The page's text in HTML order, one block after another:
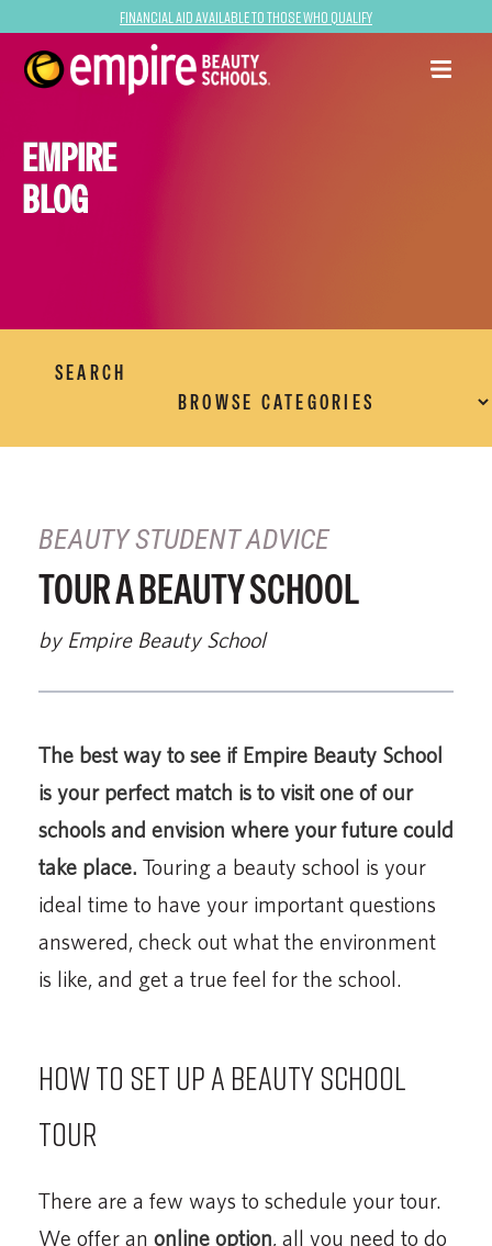
Financial Aid Available to Those Who Qualify
EMPIRE
BLOG
SEARCH
BEAUTY STUDENT ADVICE
TOUR A BEAUTY SCHOOL
by Empire Beauty School
The best way to see if Empire Beauty School
is your perfect match is to visit one of our
schools and envision where your future could
take place. Touring a beauty school is your
ideal time to have your important questions
answered, check out what the environment
is like, and get a true feel for the school.
How to set up a beauty school
tour
There are a few ways to schedule your tour.
We offer an online option, all you need to do